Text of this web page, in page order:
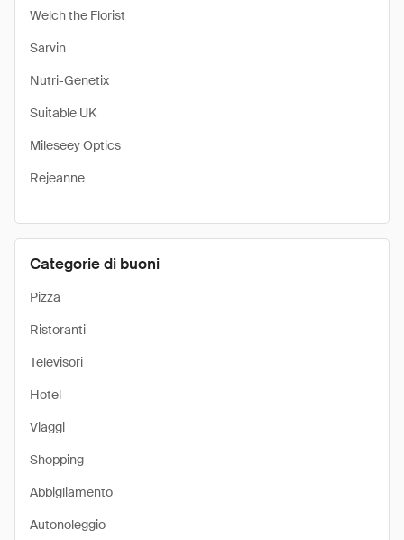
Welch the Florist
Sarvin
Nutri-Genetix
Suitable UK
Mileseey Optics
Rejeanne
Categorie di buoni
Pizza
Ristoranti
Televisori
Hotel
Viaggi
Shopping
Abbigliamento
Autonoleggio